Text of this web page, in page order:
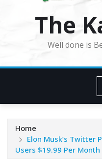
The
Well done is
Home
Elon Musk’s Twitter
Users $19.99 Per Month